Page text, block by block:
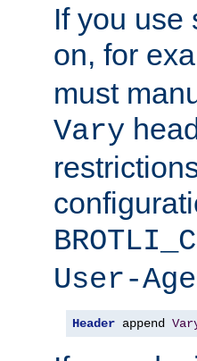
If you use
on, for
must
Vary
User-
Header append